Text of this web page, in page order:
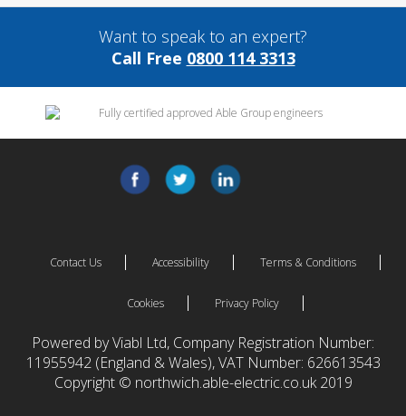
Want to speak to an expert?
Call Free 0800 114 3313
Contact Us Accessibility Terms & Conditions
Cookies Privacy Policy
Powered by Viabl Ltd, Company Registration Number:
11955942 (England & Wales), VAT Number: 626613543
Copyright © northwich.able-electric.co.uk 2019